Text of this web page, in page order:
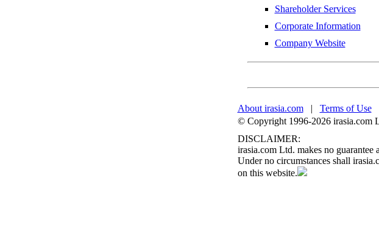
Shareholder Services
Corporate Information
Company Website
About irasia.com| Terms of Use
© Copyright 1996-2026 irasia.com
DISCLAIMER:
irasia.com Ltd. makes no
Under no circumstances shall
on this website.